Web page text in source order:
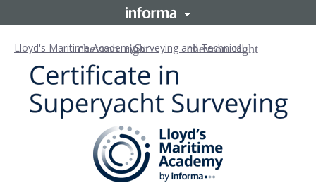
Lloyd's Maritime AcademySurveying and Technical